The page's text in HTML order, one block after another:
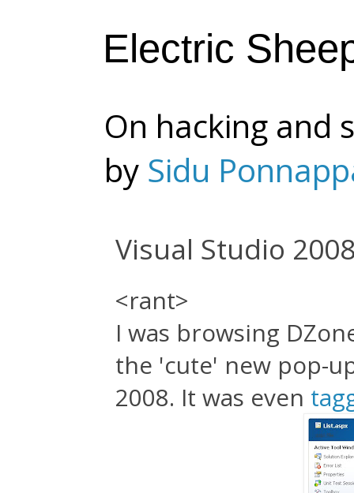
Electric
On hacking and
by Sidu
Visual Studio
<rant>
I was browsing
the 'cute' new pop-
2008. It was even